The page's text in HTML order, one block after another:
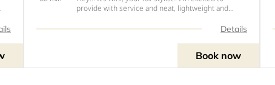
provide with service and neat, lightweight and
and styles.1. All back (6) - $20 (no extensions)2. All
Details
Book now